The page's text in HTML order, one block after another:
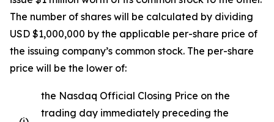
The number of shares will be calculated by dividing
USD $1,000,000 by the applicable per-share price of
the issuing company’s common stock. The per-share
price will be the lower of:
the Nasdaq Official Closing Price on the
trading day immediately preceding the